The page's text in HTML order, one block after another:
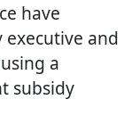
have
executive and
a
subsidy